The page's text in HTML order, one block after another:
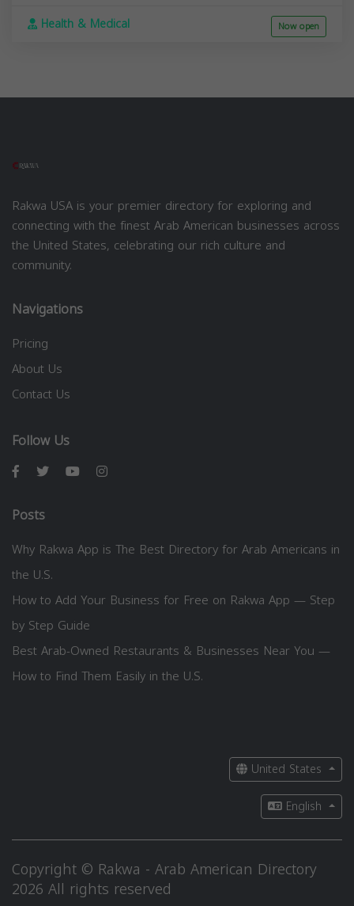
Health & Medical Now open
Rakwa USA is your premier directory for exploring and
connecting with the finest Arab American businesses across
the United States, celebrating our rich culture and
community.
Navigations
Pricing
About Us
Contact Us
Follow Us
Posts
Why Rakwa App is The Best Directory for Arab Americans in
the U.S.
How to Add Your Business for Free on Rakwa App — Step
by Step Guide
Best Arab-Owned Restaurants & Businesses Near You —
How to Find Them Easily in the U.S.
United States
English
Copyright © Rakwa - Arab American Directory
2026 All rights reserved